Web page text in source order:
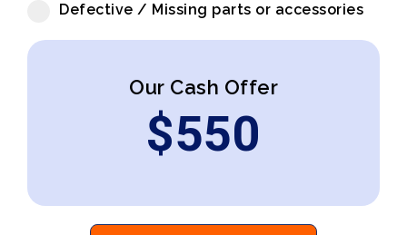
Defective / Missing parts or accessories
Our Cash Offer
$550